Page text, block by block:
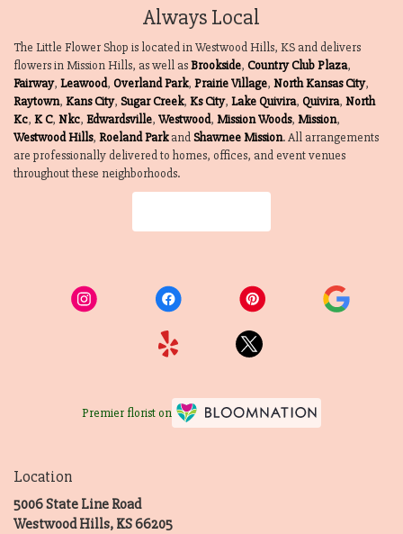
Always Local
The Little Flower Shop is located in Westwood Hills, KS and delivers
flowers in Mission Hills, as well asBrookside, Country Club Plaza,
Fairway, Leawood, Overland Park, Prairie Village, North Kansas City,
Raytown, Kans City, Sugar Creek, Ks City, Lake Quivira, Quivira, North
Kc, K C, Nkc, Edwardsville, Westwood, Mission Woods, Mission,
Westwood Hills, Roeland ParkandShawnee Mission. All arrangements
are professionally delivered to homes, offices, and event venues
throughout these neighborhoods.
Premier florist on
Location
5006 State Line Road
Westwood Hills, KS 66205(link